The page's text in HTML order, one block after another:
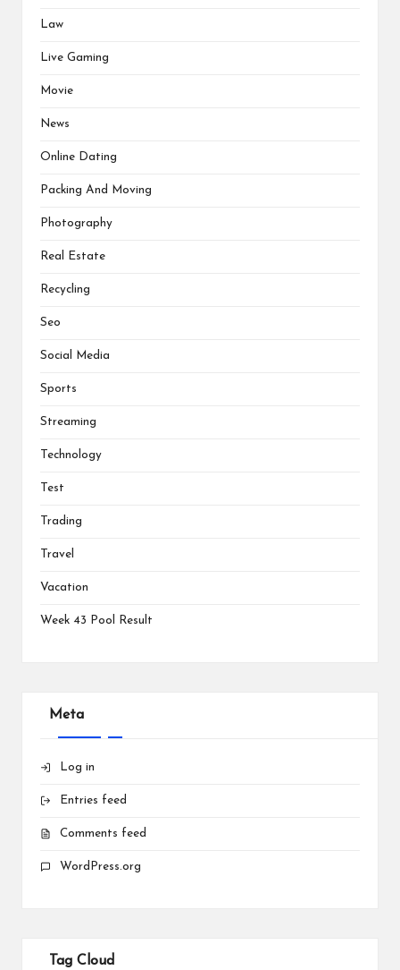
Law
Live Gaming
Movie
News
Online Dating
Packing And Moving
Photography
Real Estate
Recycling
Seo
Social Media
Sports
Streaming
Technology
Test
Trading
Travel
Vacation
Week 43 Pool Result
Meta
Log in
Entries feed
Comments feed
WordPress.org
Tag Cloud